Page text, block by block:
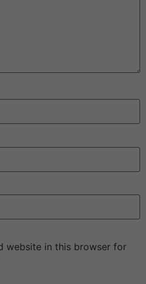
website in this browser for